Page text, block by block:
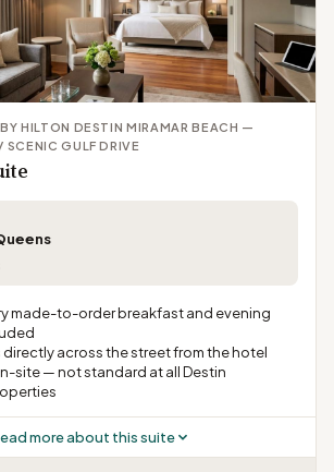
HILTON DESTIN MIRAMAR BEACH —
SCENIC GULF DRIVE
made-to-order breakfast and evening
across the street from the hotel
site — not standard at all Destin
more about this suite